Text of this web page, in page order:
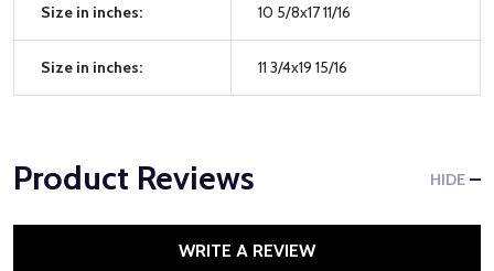
Size in inches: 10 5/8x17 11/16
Size in inches: 11 3/4x19 15/16
Product Reviews HIDE
WRITE A REVIEW